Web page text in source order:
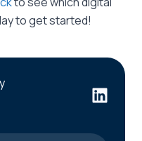
to get started!